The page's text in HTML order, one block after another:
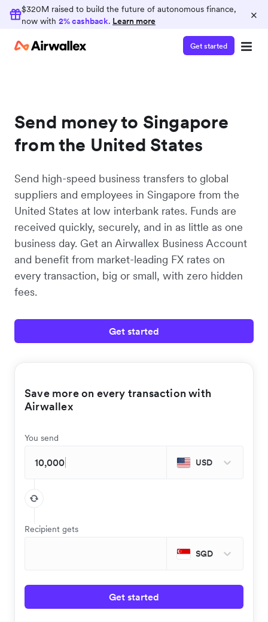
$320M raised to build the future of autonomous finance,
now with 2% cashback. Learn more ×
Get started
Send money to Singapore
from the United States
Send high-speed business transfers to global
suppliers and employees in Singapore from the
United States at low interbank rates. Funds are
received quickly, securely, and in as little as one
business day. Get an Airwallex Business Account
and benefit from market-leading FX rates on
every transaction, big or small, with zero hidden
fees.
Get started
Save more on every transaction with
Airwallex
You send
USD
Recipient gets
SGD
Get started